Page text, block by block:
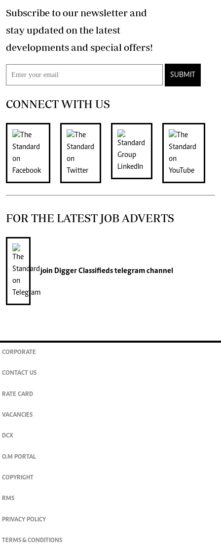
Subscribe to our newsletter and
stay updated on the latest
developments and special offers!
SUBMIT
CONNECT WITH US
FOR THE LATEST JOB ADVERTS
join Digger Classifiedstelegram channel
CORPORATE
CONTACT US
RATE CARD
VACANCIES
DCX
O.M PORTAL
COPYRIGHT
RMS
PRIVACY POLICY
TERMS & CONDITIONS